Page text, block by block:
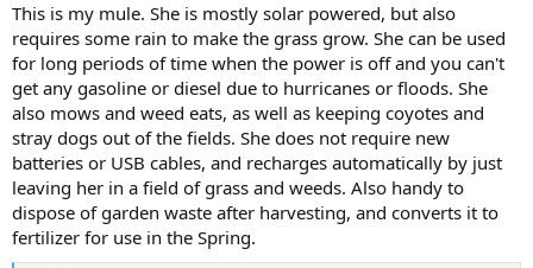
This is my mule. She is mostly solar powered, but also
requires some rain to make the grass grow. She can be used
for long periods of time when the power is off and you can't
get any gasoline or diesel due to hurricanes or floods. She
also mows and weed eats, as well as keeping coyotes and
stray dogs out of the fields. She does not require new
batteries or USB cables, and recharges automatically by just
leaving her in a field of grass and weeds. Also handy to
dispose of garden waste after harvesting, and converts it to
fertilizer for use in the Spring.